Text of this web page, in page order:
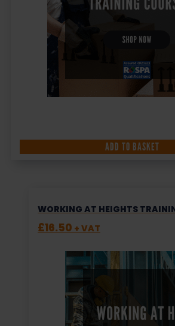
ADD TO BASKET
WORKING AT HEIGHTS
£16.50 + VAT